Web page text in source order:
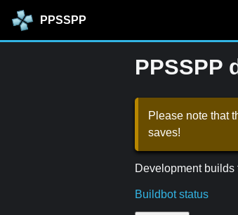
PPSSPP
PPSSPP
Please note that
saves!
Development builds
Buildbot status